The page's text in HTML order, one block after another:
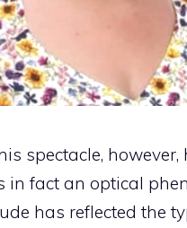
spectacle,
in fact an optical
has reflected the